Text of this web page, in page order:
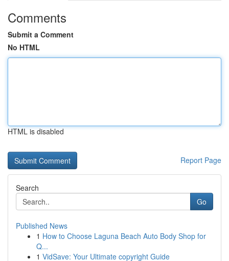
Comments
Submit a Comment
No HTML
HTML is disabled
Report Page
Search
Go
Published News
1 How to Choose Laguna Beach Auto Body Shop for
Q...
1 VidSave: Your Ultimate copyright Guide